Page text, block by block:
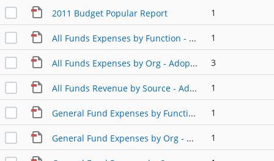
2011 Budget Popular Report 1
All Funds Expenses by Function - Adopted 1
All Funds Expenses by Org - Adopted 3
All Funds Revenue by Source - Adopted 1
General Fund Expenses by Function - Adopted 1
General Fund Expenses by Org - Adopted 1